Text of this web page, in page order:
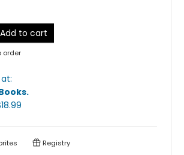
Add to cart
order
.
18.99
Registry